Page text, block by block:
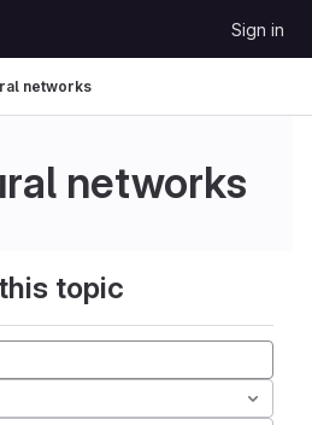
Sign in
networks
networks
topic